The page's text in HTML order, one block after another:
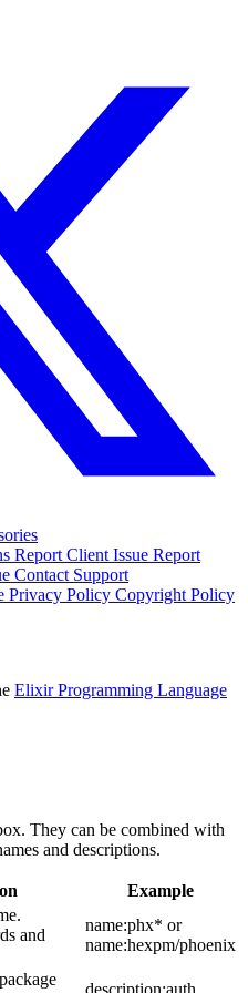
Report Client Issue Report
Contact Support
Privacy Policy Copyright Policy
Elixir Programming Language
They can be combined with
and descriptions.
Example
and
name:phx* or
name:hexpm/phoenix